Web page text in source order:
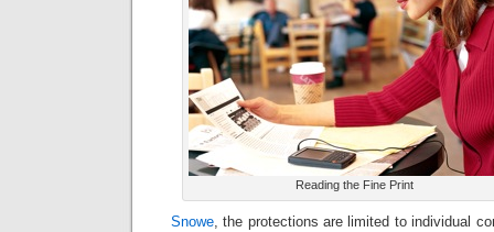
Reading the Fine Print
Snowe, the protections are limited to individual